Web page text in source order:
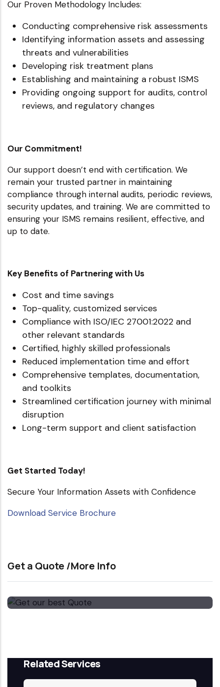
Our Proven Methodology Includes:
Conducting comprehensive risk assessments
Identifying information assets and assessing
threats and vulnerabilities
Developing risk treatment plans
Establishing and maintaining a robust ISMS
Providing ongoing support for audits, control
reviews, and regulatory changes
Our Commitment!
Our support doesn’t end with certification. We
remain your trusted partner in maintaining
compliance through internal audits, periodic reviews,
security updates, and training. We are committed to
ensuring your ISMS remains resilient, effective, and
up to date.
Key Benefits of Partnering with Us
Cost and time savings
Top-quality, customized services
Compliance with ISO/IEC 27001:2022 and
other relevant standards
Certified, highly skilled professionals
Reduced implementation time and effort
Comprehensive templates, documentation,
and toolkits
Streamlined certification journey with minimal
disruption
Long-term support and client satisfaction
Get Started Today!
Secure Your Information Assets with Confidence
Download Service Brochure
Get a Quote /More Info
Related Services